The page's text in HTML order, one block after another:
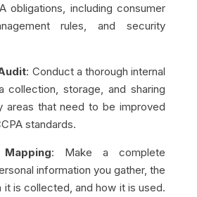
obligations, including consumer
rules, and security
: Conduct a thorough internal
collection, storage, and sharing
areas that need to be improved
standards.
: Make a complete
information you gather, the
is collected, and how it is used.